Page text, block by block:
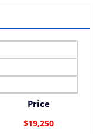
Price
$19,250